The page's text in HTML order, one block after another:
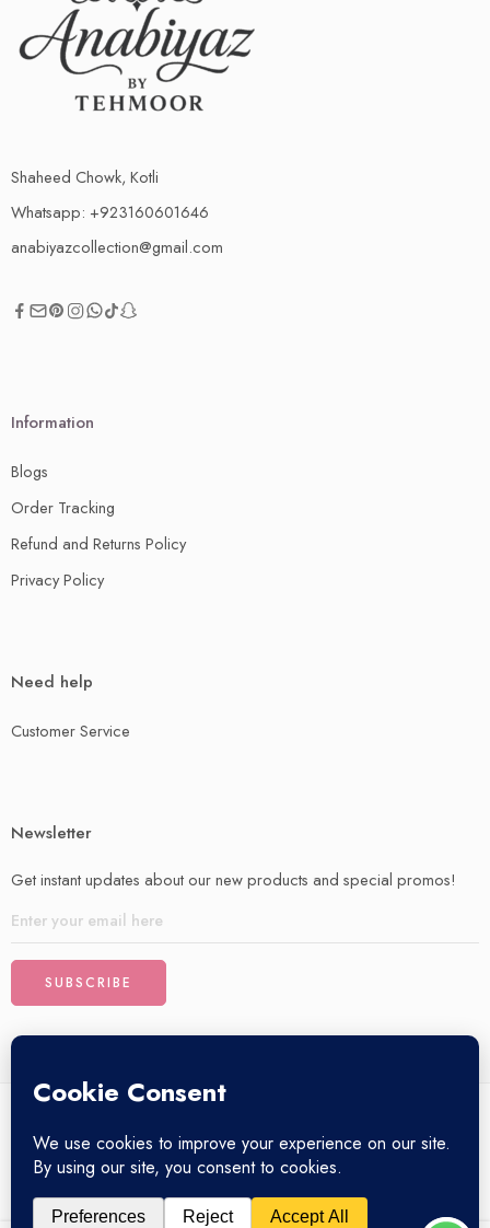
Shaheed Chowk, Kotli
Whatsapp: +923160601646
anabiyazcollection@gmail.com
Information
Blogs
Order Tracking
Refund and Returns Policy
Privacy Policy
Need help
Customer Service
Newsletter
Get instant updates about our new products and special promos!
My account Privacy Policy